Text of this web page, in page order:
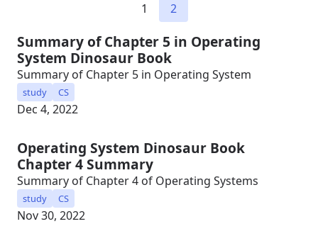
1 2
Summary of Chapter 5 in Operating
System Dinosaur Book
Summary of Chapter 5 in Operating System
study CS
Dec 4, 2022
Operating System Dinosaur Book
Chapter 4 Summary
Summary of Chapter 4 of Operating Systems
study CS
Nov 30, 2022